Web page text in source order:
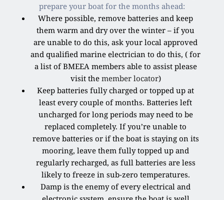
prepare your boat for the months ahead:
Where possible, remove batteries and keep
them warm and dry over the winter – if you
are unable to do this, ask your local approved
and qualified marine electrician to do this, ( for
a list of BMEEA members able to assist please
visit the member locator)
Keep batteries fully charged or topped up at
least every couple of months. Batteries left
uncharged for long periods may need to be
replaced completely. If you’re unable to
remove batteries or if the boat is staying on its
mooring, leave them fully topped up and
regularly recharged, as full batteries are less
likely to freeze in sub-zero temperatures.
Damp is the enemy of every electrical and